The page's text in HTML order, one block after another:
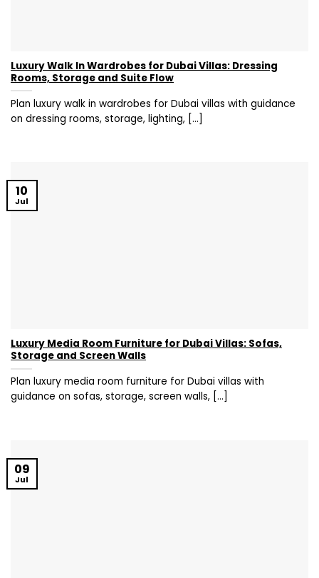
Luxury Walk In Wardrobes for Dubai Villas: Dressing
Rooms, Storage and Suite Flow
Plan luxury walk in wardrobes for Dubai villas with guidance
on dressing rooms, storage, lighting, [...]
Luxury Media Room Furniture for Dubai Villas: Sofas,
Storage and Screen Walls
Plan luxury media room furniture for Dubai villas with
guidance on sofas, storage, screen walls, [...]
10
Jul
09
Jul